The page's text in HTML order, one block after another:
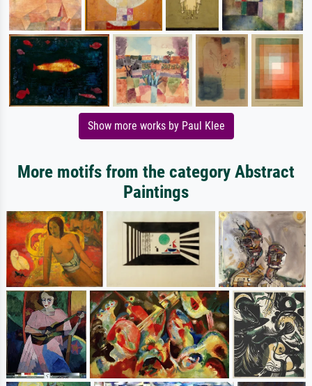
Show more works by Paul Klee
More motifs from the category Abstract
Paintings